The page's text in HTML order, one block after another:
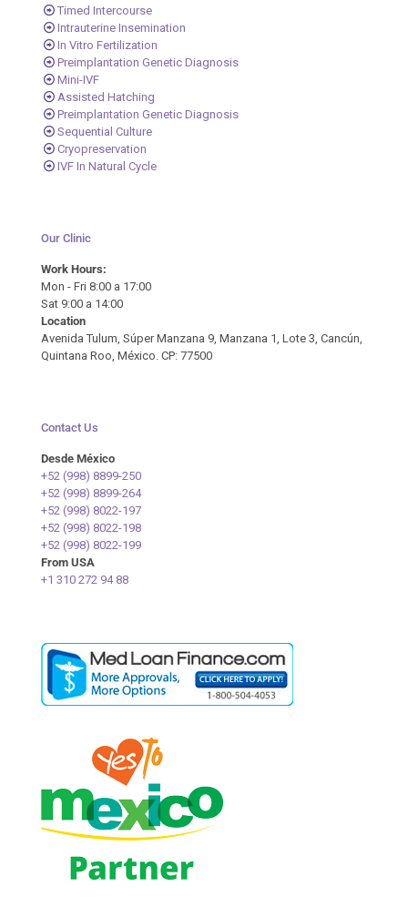
Timed Intercourse
Intrauterine Insemination
In Vitro Fertilization
Preimplantation Genetic Diagnosis
Mini-IVF
Assisted Hatching
Preimplantation Genetic Diagnosis
Sequential Culture
Cryopreservation
IVF In Natural Cycle
Our Clinic
Work Hours:
Mon - Fri 8:00 a 17:00
Sat 9:00 a 14:00
Location
Avenida Tulum, Súper Manzana 9, Manzana 1, Lote 3, Cancún,
Quintana Roo, México. CP: 77500
Contact Us
Desde México
+52 (998) 8899-250
+52 (998) 8899-264
+52 (998) 8022-197
+52 (998) 8022-198
+52 (998) 8022-199
From USA
+1 310 272 94 88